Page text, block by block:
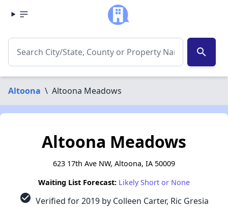
search
Altoona \ Altoona Meadows
Altoona Meadows
623 17th Ave NW, Altoona, IA 50009
Waiting List Forecast: Likely Short or None
check_circle Verified for 2019 by Colleen Carter, Ric Gresia